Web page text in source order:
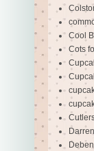
Cool
Cots